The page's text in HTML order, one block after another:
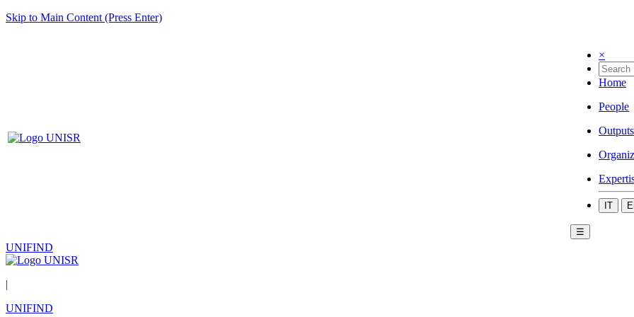
Skip to Main Content (Press Enter)
×
Home
People
Outputs
IT
☰
UNIFIND
|
UNIFIND